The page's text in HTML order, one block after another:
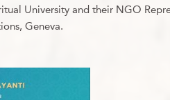
University and their NGO
Geneva.